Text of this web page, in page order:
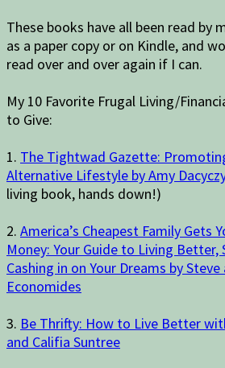
These books have all been read by
as a paper copy or on Kindle, and
read over and over again if I can.
My 10 Favorite Frugal Living/
to Give:
1. The Tightwad Gazette:
Alternative Lifestyle by Amy
living book, hands down!)
2. America’s Cheapest Family Gets
Money: Your Guide to Living Better,
Cashing in on Your Dreams by
Economides
3. Be Thrifty: How to Live Better
and Califia Suntree